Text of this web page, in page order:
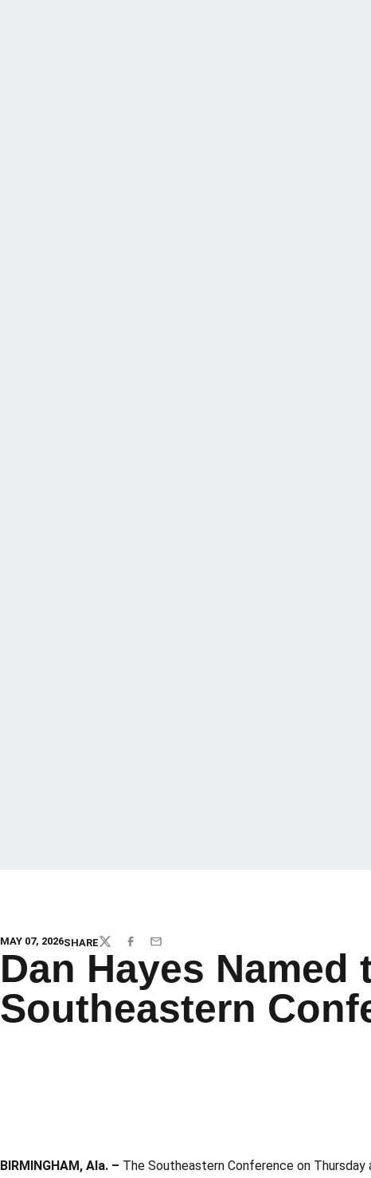
MAY 07, 2026SHARETWITTERFACEBOOK
EMAIL
Dan Hayes
Southeastern
BIRMINGHAM, Ala. – The Southeastern Conference on Thursday